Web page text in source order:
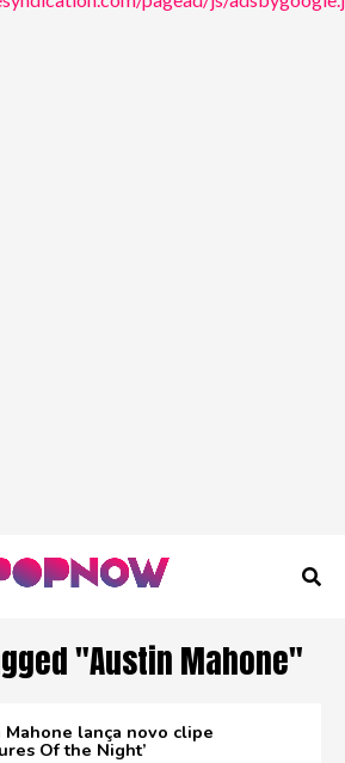
"Austin Mahone"
lança novo clipe
Of the Night’